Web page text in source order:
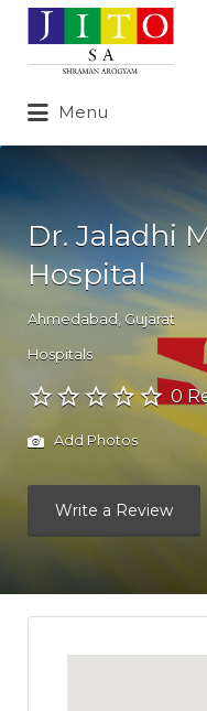
Search
for:
Menu
for:
Dr. Jaladhi
Hospital
Ahmedabad Gujarat
Hospitals
0
Add Photos
Write a Review